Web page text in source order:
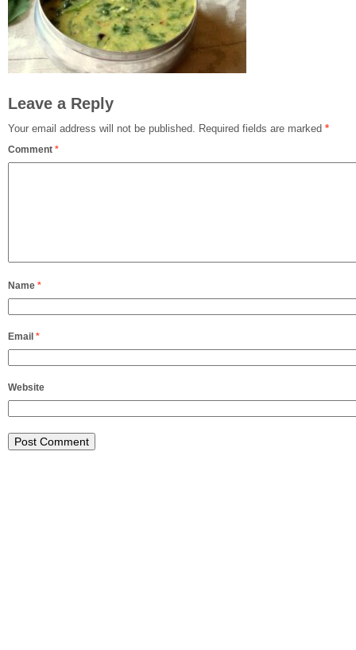
Leave a Reply
Your email address will not be published. Required fields are marked *
Comment *
Name *
Email *
Website